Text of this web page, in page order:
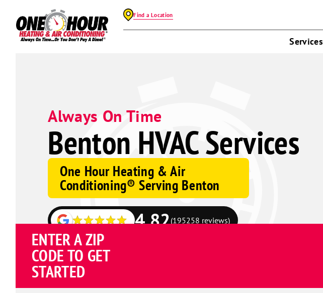
Find a Location
Services
Always On Time
Benton HVAC Services
One Hour Heating & Air
Conditioning® Serving Benton
Google
4.82(195258 reviews)
ENTER A ZIP
CODE TO GET
STARTED